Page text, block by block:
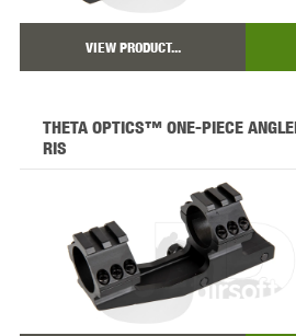
VIEW PRODUCT...
THETA OPTICS™ ONE-PIECE
RIS